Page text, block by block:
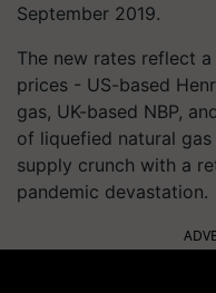
September 2019.
The new rates reflect
prices - US-based
gas, UK-based NBP,
of liquefied natural
supply crunch with a
pandemic devastation.